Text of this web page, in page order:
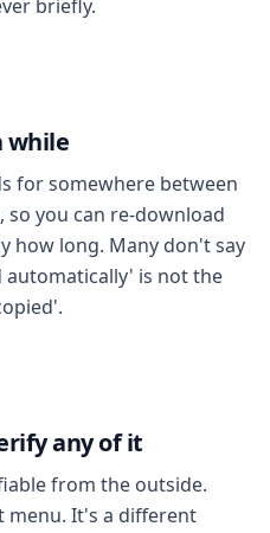
briefly.
while
for somewhere between
so you can re-download
how long. Many don't say
automatically' is not the
any of it
from the outside.
menu. It's a different